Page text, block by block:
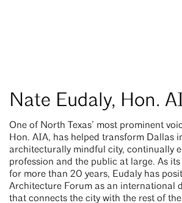
Nate Eudaly, Hon.
One of North Texas’ most prominent
Hon. AIA, has helped transform Dallas
architecturally mindful city, continually
profession and the public at large. As
for more than 20 years, Eudaly has
Architecture Forum as an international
that connects the city with the rest of